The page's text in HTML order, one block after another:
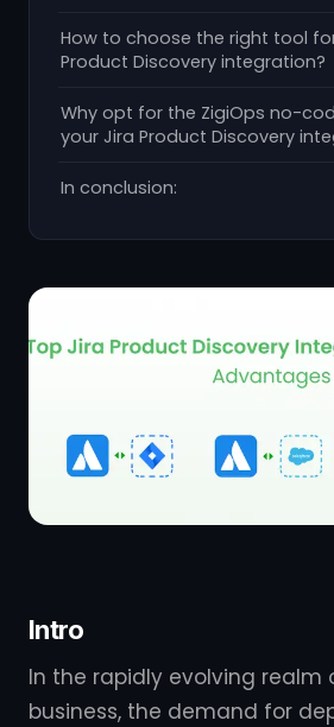
How to choose the right tool
Product Discovery integration?
Why opt for the ZigiOps no-
your Jira Product Discovery
In conclusion:
Intro
In the rapidly evolving realm
business, the demand for